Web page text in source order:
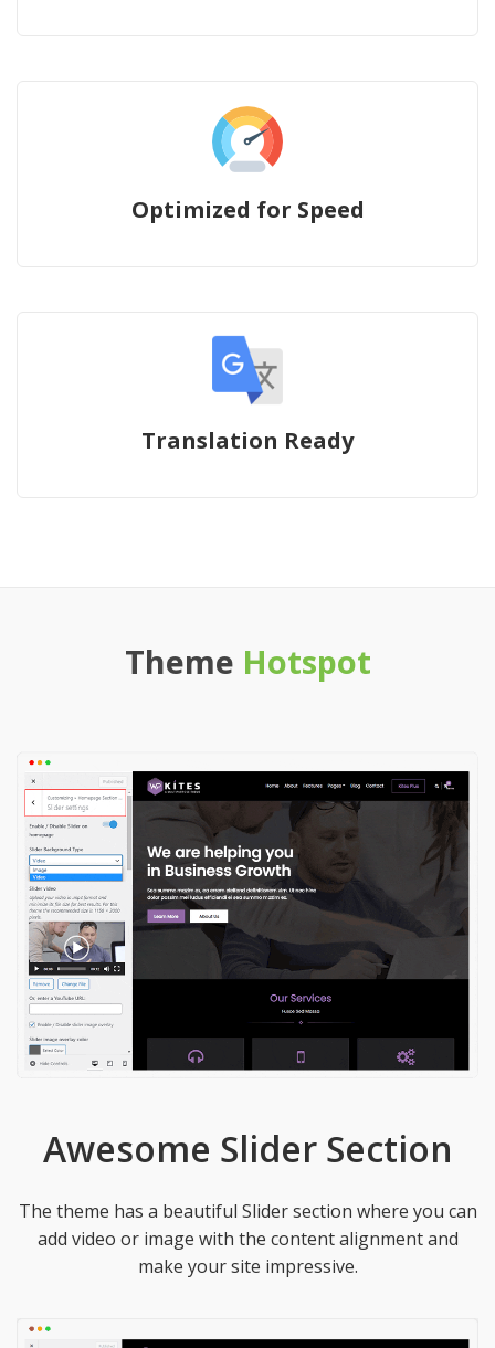
Optimized for Speed
Translation Ready
Theme Hotspot
Awesome Slider Section
The theme has a beautiful Slider section where you can
add video or image with the content alignment and
make your site impressive.